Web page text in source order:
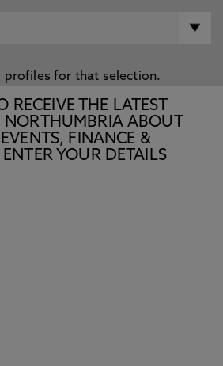
profiles for that selection.
RECEIVE THE LATEST
NORTHUMBRIA ABOUT
FINANCE &
YOUR DETAILS